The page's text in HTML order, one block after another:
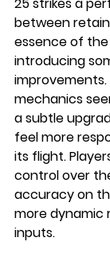
between
essence of the
introducing
improvements.
mechanics
a subtle
feel more
its flight.
control over
accuracy on
more dynamic
inputs.